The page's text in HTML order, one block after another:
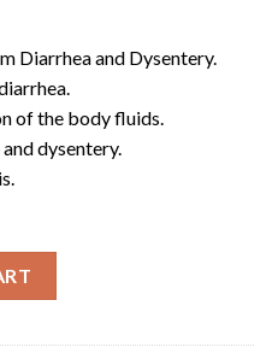
Diarrhea and Dysentery.
of the body fluids.
dysentery.